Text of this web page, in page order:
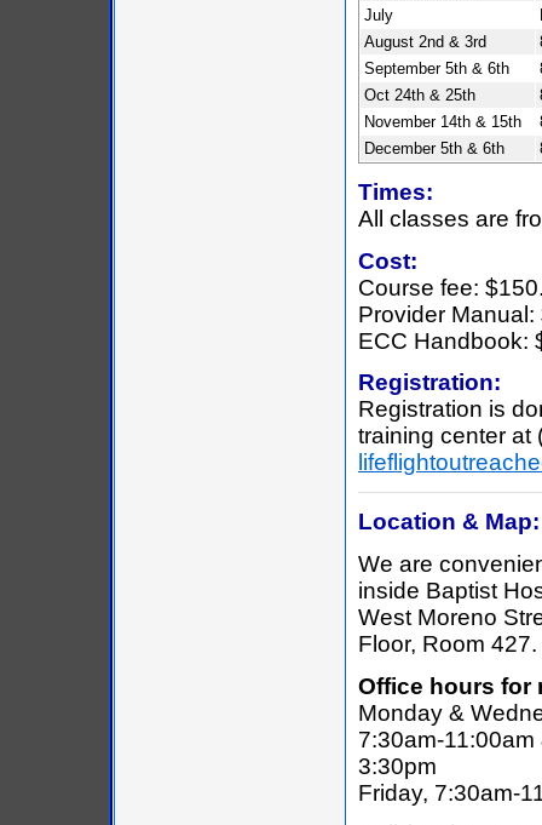
July
August 2nd & 3rd
September 5th & 6th
Oct 24th & 25th
November 14th & 15th
December 5th & 6th
Times:
All classes are
Cost:
Course fee:
Provider Manual:
ECC Handbook:
Registration:
Registration is
training center at
Location & Map:
We are
inside Baptist
West Moreno
Floor, Room 427.
Office hours for
Monday &
7:30am-
3:30pm
Friday, 7:30am-